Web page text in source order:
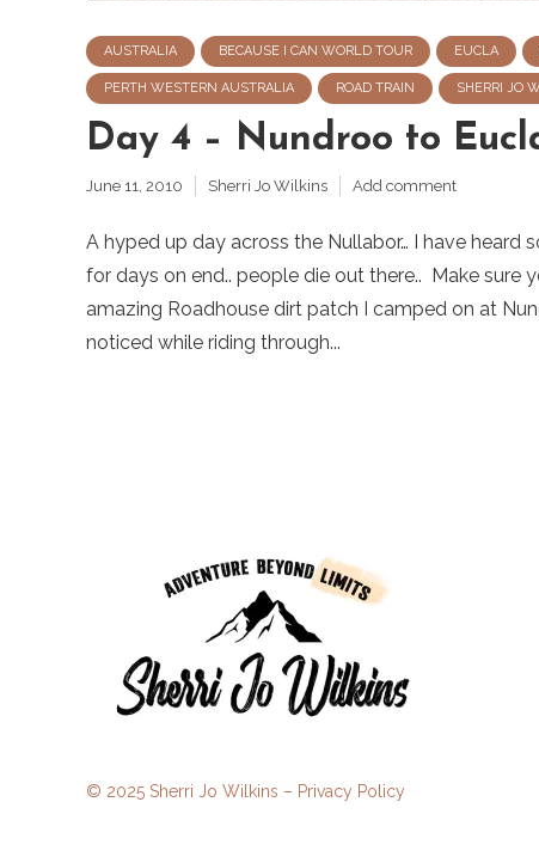
AUSTRALIA BECAUSE I CAN WORLD TOUR EUCLA
PERTH WESTERN AUSTRALIA ROAD TRAIN SHERRI JO
Day 4 – Nundroo to
June 11, 2010 Sherri Jo Wilkins Add comment
A hyped up day across the Nullabor… I have heard
for days on end.. people die out there.. Make
amazing Roadhouse dirt patch I camped on at
noticed while riding through...
© 2025 Sherri Jo Wilkins – Privacy Policy